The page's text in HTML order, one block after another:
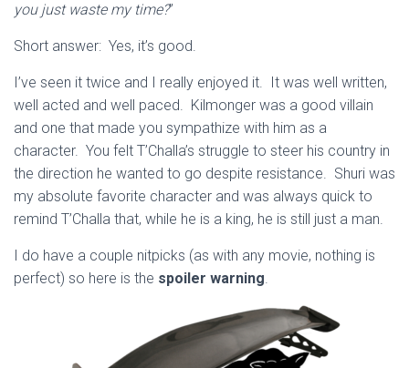
you just waste my time?”
Short answer: Yes, it’s good.
I’ve seen it twice and I really enjoyed it. It was well written,
well acted and well paced. Kilmonger was a good villain
and one that made you sympathize with him as a
character. You felt T’Challa’s struggle to steer his country in
the direction he wanted to go despite resistance. Shuri was
my absolute favorite character and was always quick to
remind T’Challa that, while he is a king, he is still just a man.
I do have a couple nitpicks (as with any movie, nothing is
perfect) so here is the spoiler warning.